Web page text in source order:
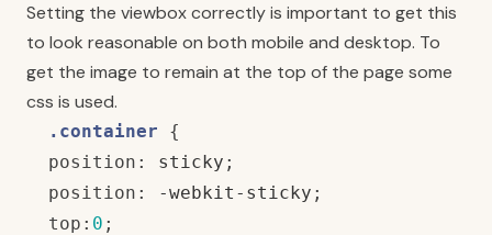
Setting the viewbox correctly is important to get this
to look reasonable on both mobile and desktop. To
get the image to remain at the top of the page some
css is used.
.container
{
position : sticky ;
position : -webkit-sticky ;
top : 0 ;